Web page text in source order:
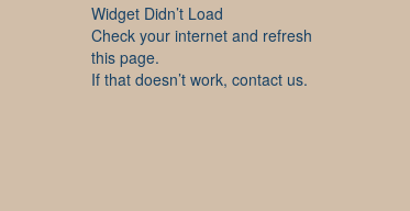
Widget Didn’t Load
Check your internet and refresh
this page.
If that doesn’t work, contact us.